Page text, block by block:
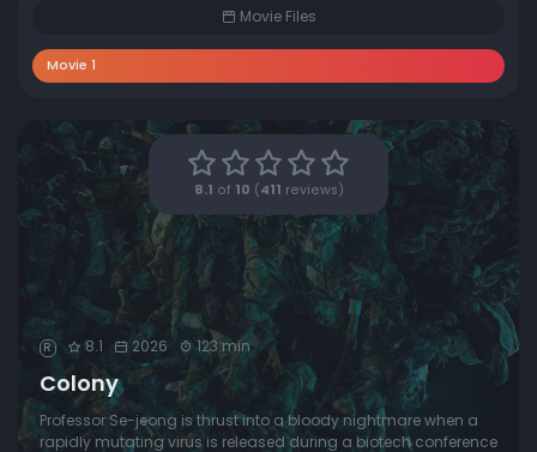
Movie Files
Movie 1
8.1 of 10 ( 411 reviews)
R 8.1 2026 123 min
Colony
Professor Se-jeong is thrust into a bloody nightmare when a
rapidly mutating virus is released during a biotech conference